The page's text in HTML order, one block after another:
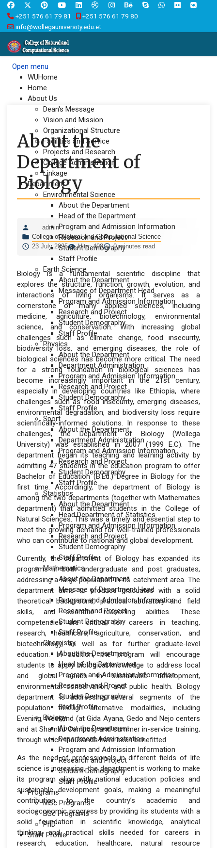
+251 576 61 79 81
+251 576 61 79 80
info@wollegauniversity.edu.et
Open menu
WUHome
Home
About Us
Dean's Message
Vision and Mission
Organizational Structure
Facilities and Service
Projects and Research
College Administration
Linkage
Department
Environmental Science
About the Department
Head of the Department
Program and Admission Information
Research and Project
Student Demography
Staff Profile
Earth Science
About the Department
Message of Department Head
Program and Admission Information
Research and Project
Student Demography
Staff Profile
Physics
About the Department
Department Administration
Program and Admission Information
Research and Project
Student Demography
Staff Profile
Sport
About the Department
Department Administration
Program and Admission Information
Research and Project
Student Demography
Staff Profile
Statistics
About the Department
Head Department of Statistics
Program and Admission Information
Research and Project
Student Demography
Staff Profile
Mathematics
About the Department
Message of Department Head
Program and Admission Information
Research and Project
Student Demography
Staff Profile
Chemistry
About the Department
Head of the Department
Program and Admission Information
Research and Project
Student Demography
Staff Profile
Biology
About the Department
Department Administration
Program and Admission Information
Research and Project
Student Demography
Staff Profile
Programs
MSc Programs
BSc Programs
PhD
Staff Profile
About the
Department of
Biology
admin
College of Natural and Computational Science
23 July 2025
Hits: 408 0 minutes read
Biology is a fundamental scientific discipline that
explores the structure, function, growth, evolution, and
interactions of living organisms. It serves as a
cornerstone of many applied sciences, including
medicine, agriculture, biotechnology, environmental
science, and conservation. With increasing global
challenges such as climate change, food insecurity,
biodiversity loss, and emerging diseases, the role of
biological sciences has become more critical. The need
for a strong foundation in biological sciences has
become increasingly important in the 21st century,
especially in developing countries like Ethiopia, where
challenges such as food insecurity, emerging diseases,
environmental degradation, and biodiversity loss require
scientifically-informed solutions. In response to these
challenges, the Department of Biology (Wollega
University) was established in 2007 (1999 E.C). The
department began its teaching and learning activity by
admitting 47 students in the education program to offer
Bachelor of Education (B.Ed.) Degree in Biology for the
first time. Accordingly, the department of Biology is
among the two departments (together with Mathematics
department) that admitted students in the College of
Natural Sciences. This was a timely and essential step to
meet the growing demand for well-trained professionals
who can contribute to national and global development.
Currently, the department of Biology has expanded its
programs in both undergraduate and post graduates,
addressing a large population in its catchment area. The
department aims to produce graduates with a solid
theoretical background, practical laboratory and field
skills, and scientific reasoning abilities. These
competencies are critical for careers in teaching,
research, healthcare, agriculture, conservation, and
biotechnology, as well as for further graduate-level
education. In addition, the program will encourage
students to apply biological knowledge to address local
and global issues in sustainable development,
environmental conservation, and public health. Biology
department is addressing several segments of the
population through alternative modalities, including
Evening, Weekend (at Gida Ayana, Gedo and Nejo centers
and at Shambu Campus) and summer in-service training,
through which thousands have been benefitted.
As the need of professionals in different fields of life
science is increasing, the department is working to make
its program align with national education policies and
sustainable development goals, making a meaningful
contribution to the country’s academic and
socioeconomic progress by providing its students with a
solid foundation in scientific knowledge, analytical
thinking, and practical skills needed for careers in
research, education, healthcare, natural resource